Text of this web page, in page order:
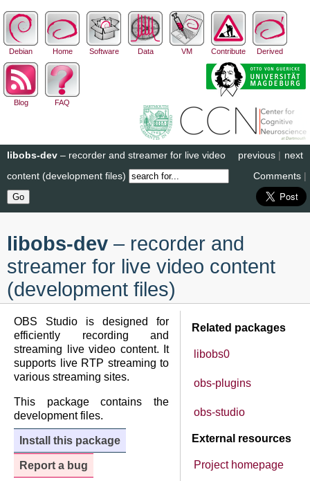
Debian Home Software Data VM Contribute Derived
Blog FAQ
next
previous |
libobs-dev – recorder and streamer for live video
content (development files)
Comments |
libobs-dev – recorder and
streamer for live video content
(development files)
Related packages
libobs0
obs-plugins
obs-studio
External resources
Project homepage
OBS Studio is designed for
efficiently recording and
streaming live video content. It
supports live RTP streaming to
various streaming sites.
This package contains the
development files.
Install this package
Report a bug